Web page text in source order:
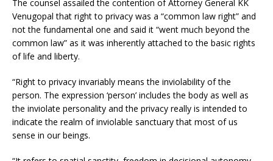
The counsel assailed the contention of Attorney General KK
Venugopal that right to privacy was a “common law right” and
not the fundamental one and said it “went much beyond the
common law” as it was inherently attached to the basic rights
of life and liberty.
“Right to privacy invariably means the inviolability of the
person. The expression ‘person’ includes the body as well as
the inviolate personality and the privacy really is intended to
indicate the realm of inviolable sanctuary that most of us
sense in our beings.